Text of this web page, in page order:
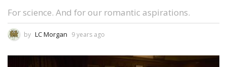
For science. And for our romantic aspirations.
by LC Morgan 9 years ago